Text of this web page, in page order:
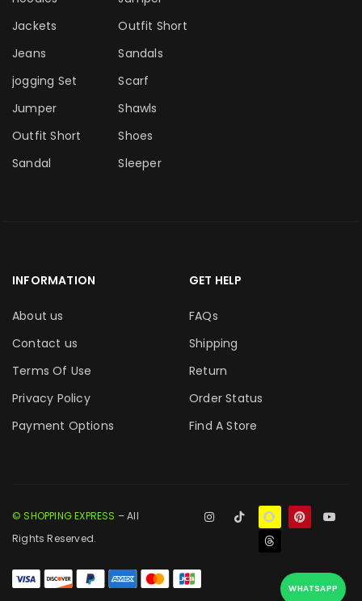
Jackets
Jeans
jogging Set
Jumper
Outfit Short
Sandal
Outfit Short
Sandals
Scarf
Shawls
Shoes
Sleeper
INFORMATION
About us
Contact us
Terms Of Use
Privacy Policy
Payment Options
GET HELP
FAQs
Shipping
Return
Order Status
Find A Store
© SHOPPING EXPRESS – All
Rights Reserved.
WHATSAPP